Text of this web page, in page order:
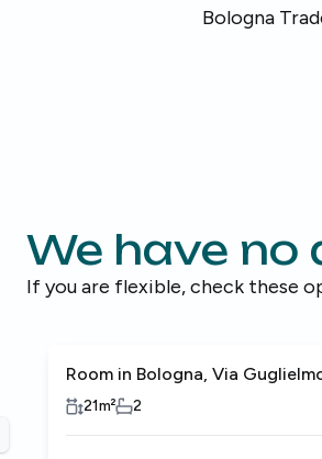
Bologna
We have
If you are flexible, check these
Female only
Room in Bologna, Via
21m² 2